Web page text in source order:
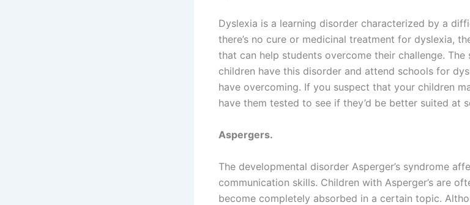
Dyslexia is a learning disorder characterized by a
there’s no cure or medicinal treatment for dyslexia,
that can help students overcome their challenge. The
children have this disorder and attend schools for
have overcoming. If you suspect that your children
have them tested to see if they’d be better suited at
Aspergers.
The developmental disorder Asperger’s syndrome
communication skills. Children with Asperger’s are
become completely absorbed in a certain topic.